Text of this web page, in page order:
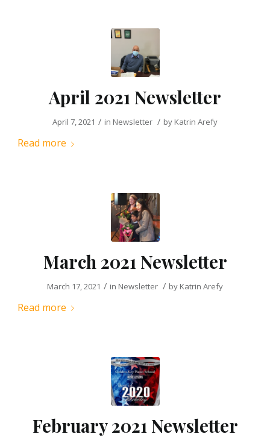
April 2021 Newsletter
April 7, 2021 / in Newsletter / by Katrin Arefy
Read more
March 2021 Newsletter
March 17, 2021 / in Newsletter / by Katrin Arefy
Read more
February 2021 Newsletter